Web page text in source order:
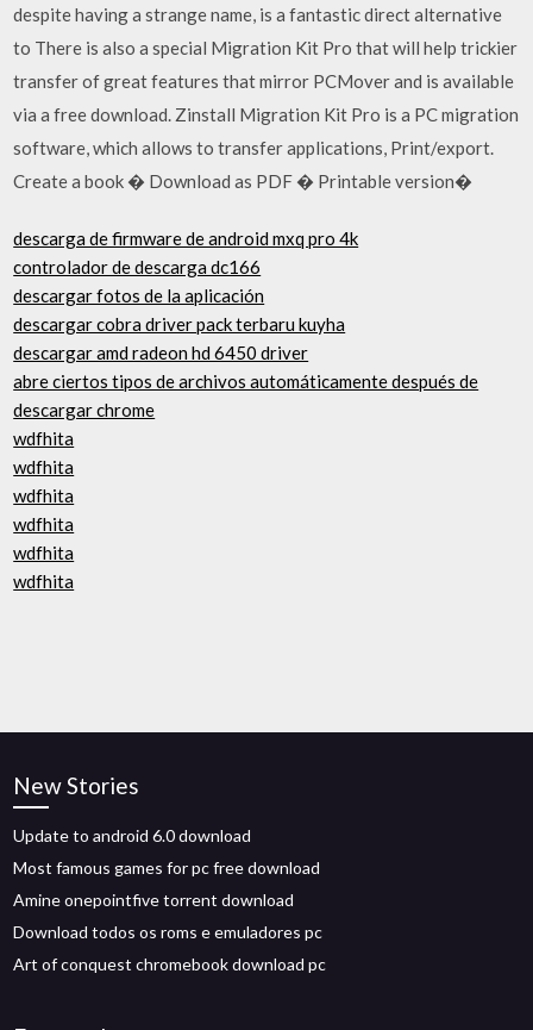
despite having a strange name, is a fantastic direct alternative
to There is also a special Migration Kit Pro that will help trickier
transfer of great features that mirror PCMover and is available
via a free download. Zinstall Migration Kit Pro is a PC migration
software, which allows to transfer applications, Print/export.
Create a book � Download as PDF � Printable version�
descarga de firmware de android mxq pro 4k
controlador de descarga dc166
descargar fotos de la aplicación
descargar cobra driver pack terbaru kuyha
descargar amd radeon hd 6450 driver
abre ciertos tipos de archivos automáticamente después de
descargar chrome
wdfhita
wdfhita
wdfhita
wdfhita
wdfhita
wdfhita
New Stories
Update to android 6.0 download
Most famous games for pc free download
Amine onepointfive torrent download
Download todos os roms e emuladores pc
Art of conquest chromebook download pc